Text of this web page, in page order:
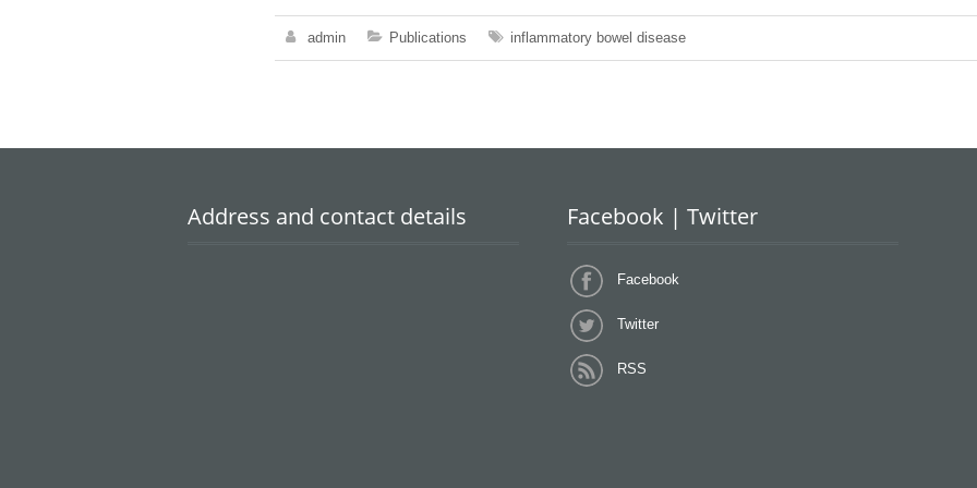
admin Publications inflammatory bowel disease
Address and contact details Facebook | Twitter
Facebook
Twitter
RSS